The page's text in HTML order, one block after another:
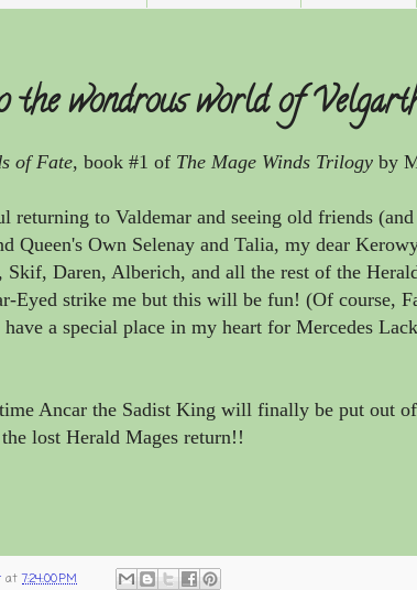
the wondrous world of
of Fate, book #1 of The Mage Winds Trilogy by
returning to Valdemar and seeing old friends
Queen's Own Selenay and Talia, my dear
Skif, Daren, Alberich, and all the rest of the
Eyed strike me but this will be fun! (Of course,
a special place in my heart for Mercedes
Ancar the Sadist King will finally be put out
lost Herald Mages return!!
at7:24:00 PM